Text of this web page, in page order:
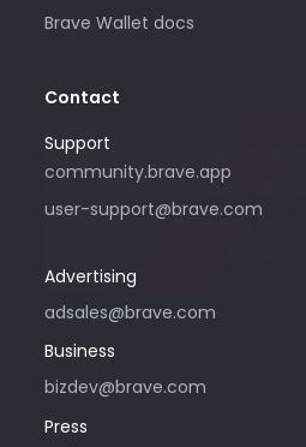
Brave Wallet docs
Contact
Support
community.brave.app
user-support@brave.com
Advertising
adsales@brave.com
Please only use this email
you are interested in
advertising with Brave. For
Business
bizdev@brave.com
Press